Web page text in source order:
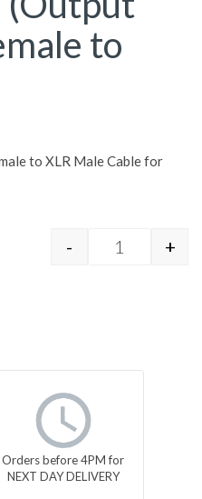
to
to XLR Male Cable for
Algo 2504
- +
Orders before 4PM for
NEXT DAY DELIVERY